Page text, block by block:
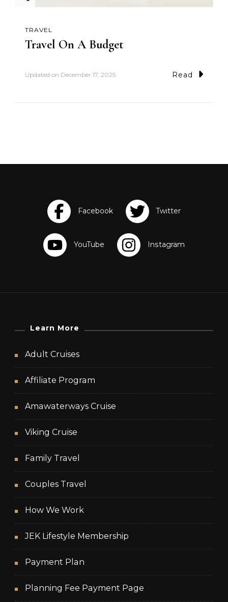
TRAVEL
Travel On A Budget
Updated on December 17, 2025 Read
Learn More
Adult Cruises
Affiliate Program
Amawaterways Cruise
Viking Cruise
Family Travel
Couples Travel
How We Work
JEK Lifestyle Membership
Payment Plan
Planning Fee Payment Page